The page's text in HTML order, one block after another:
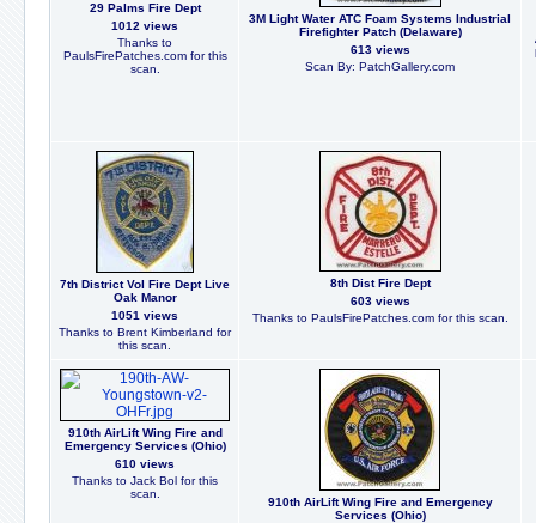
29 Palms Fire Dept
1012 views
Thanks to
PaulsFirePatches.com for this
scan.
3M Light Water ATC Foam Systems Industrial
Firefighter Patch (Delaware)
613 views
Scan By: PatchGallery.com
7th District Vol Fire Dept Live
Oak Manor
1051 views
Thanks to Brent Kimberland for
this scan.
8th Dist Fire Dept
603 views
Thanks to PaulsFirePatches.com for this scan.
910th AirLift Wing Fire and
Emergency Services (Ohio)
610 views
Thanks to Jack Bol for this
scan.
910th AirLift Wing Fire and Emergency
Services (Ohio)